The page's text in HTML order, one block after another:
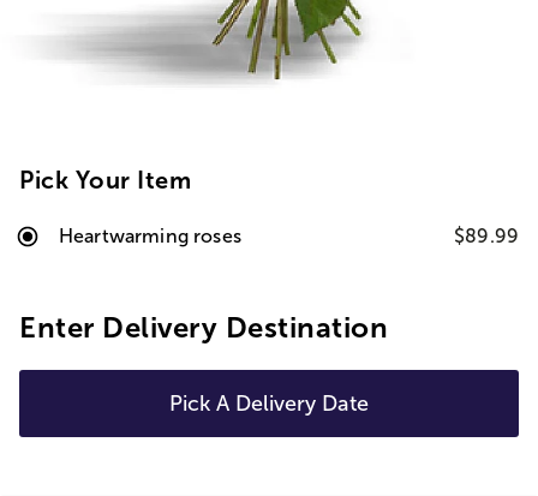
Pick Your Item
Heartwarming roses $89.99
Enter Delivery Destination
Pick A Delivery Date